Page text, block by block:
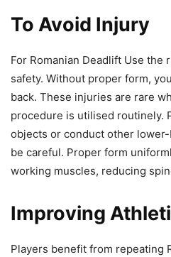
To Avoid Injury
For Romanian Deadlift Use
safety. Without proper form,
back. These injuries are rare
procedure is utilised routinely.
objects or conduct other
be careful. Proper form
working muscles, reducing
Improving
Players benefit from repeating